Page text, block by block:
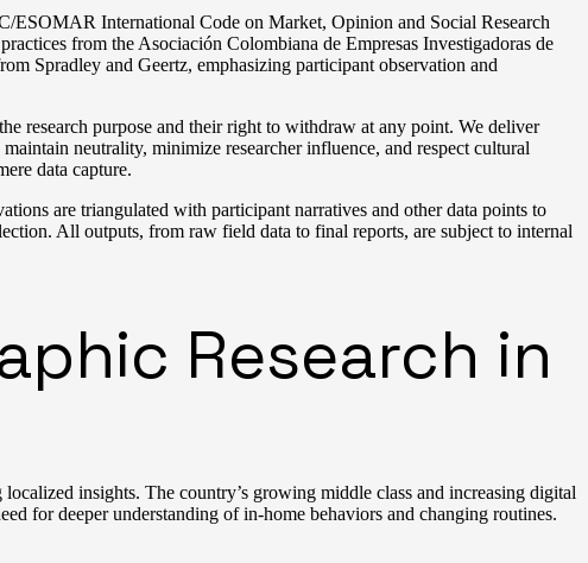
ESOMAR International Code on Market, Opinion and Social Research
from the Asociación Colombiana de Empresas Investigadoras de
Spradley and Geertz, emphasizing participant observation and
research purpose and their right to withdraw at any point. We deliver
neutrality, minimize researcher influence, and respect cultural
data capture.
are triangulated with participant narratives and other data points to
All outputs, from raw field data to final reports, are subject to internal
Research in
insights. The country’s growing middle class and increasing digital
for deeper understanding of in-home behaviors and changing routines.